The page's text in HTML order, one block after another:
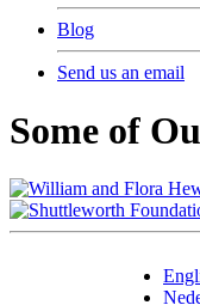
Blog
Send us an email
Some of